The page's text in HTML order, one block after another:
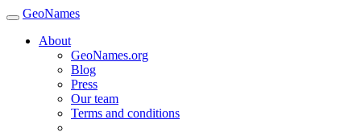
GeoNames
About
GeoNames.org
Blog
Press
Our team
Terms and conditions